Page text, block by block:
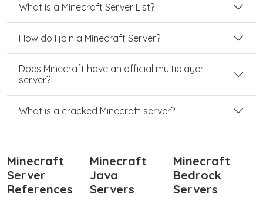
What is a Minecraft Server List?
How do I join a Minecraft Server?
Does Minecraft have an official multiplayer
server?
What is a cracked Minecraft server?
Minecraft
Server
References
Minecraft
Java
Servers
Minecraft
Bedrock
Servers